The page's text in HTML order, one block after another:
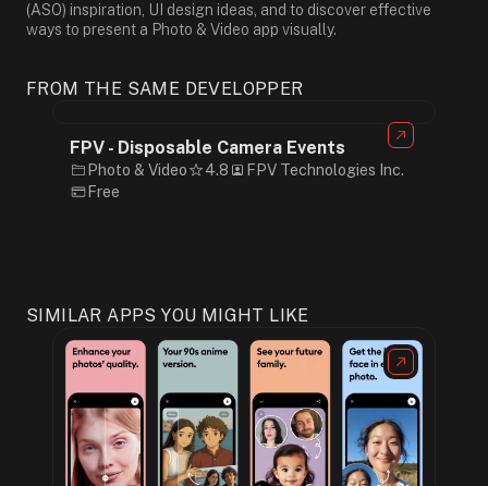
(ASO) inspiration, UI design ideas, and to discover effective
ways to present a Photo & Video app visually.
FROM THE SAME DEVELOPPER
FPV - Disposable Camera Events
Photo & Video 4.8
FPV Technologies Inc.
Free
SIMILAR APPS YOU MIGHT LIKE